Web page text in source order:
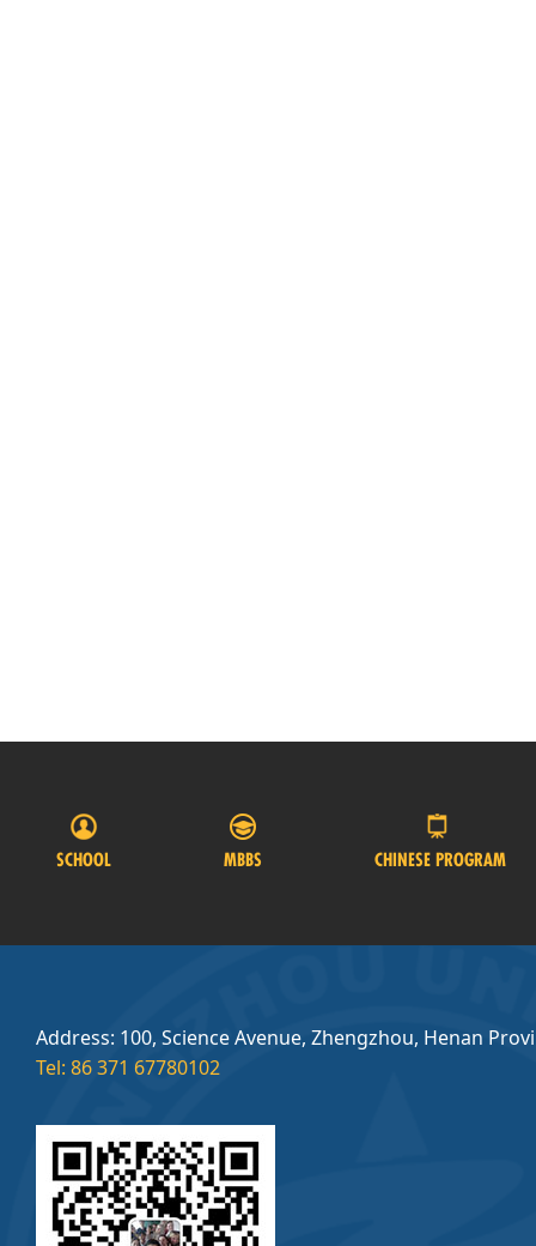
SCHOOL MBBS CHINESE PROGRAM
Address: 100, Science Avenue, Zhengzhou, Henan
Tel: 86 371 67780102